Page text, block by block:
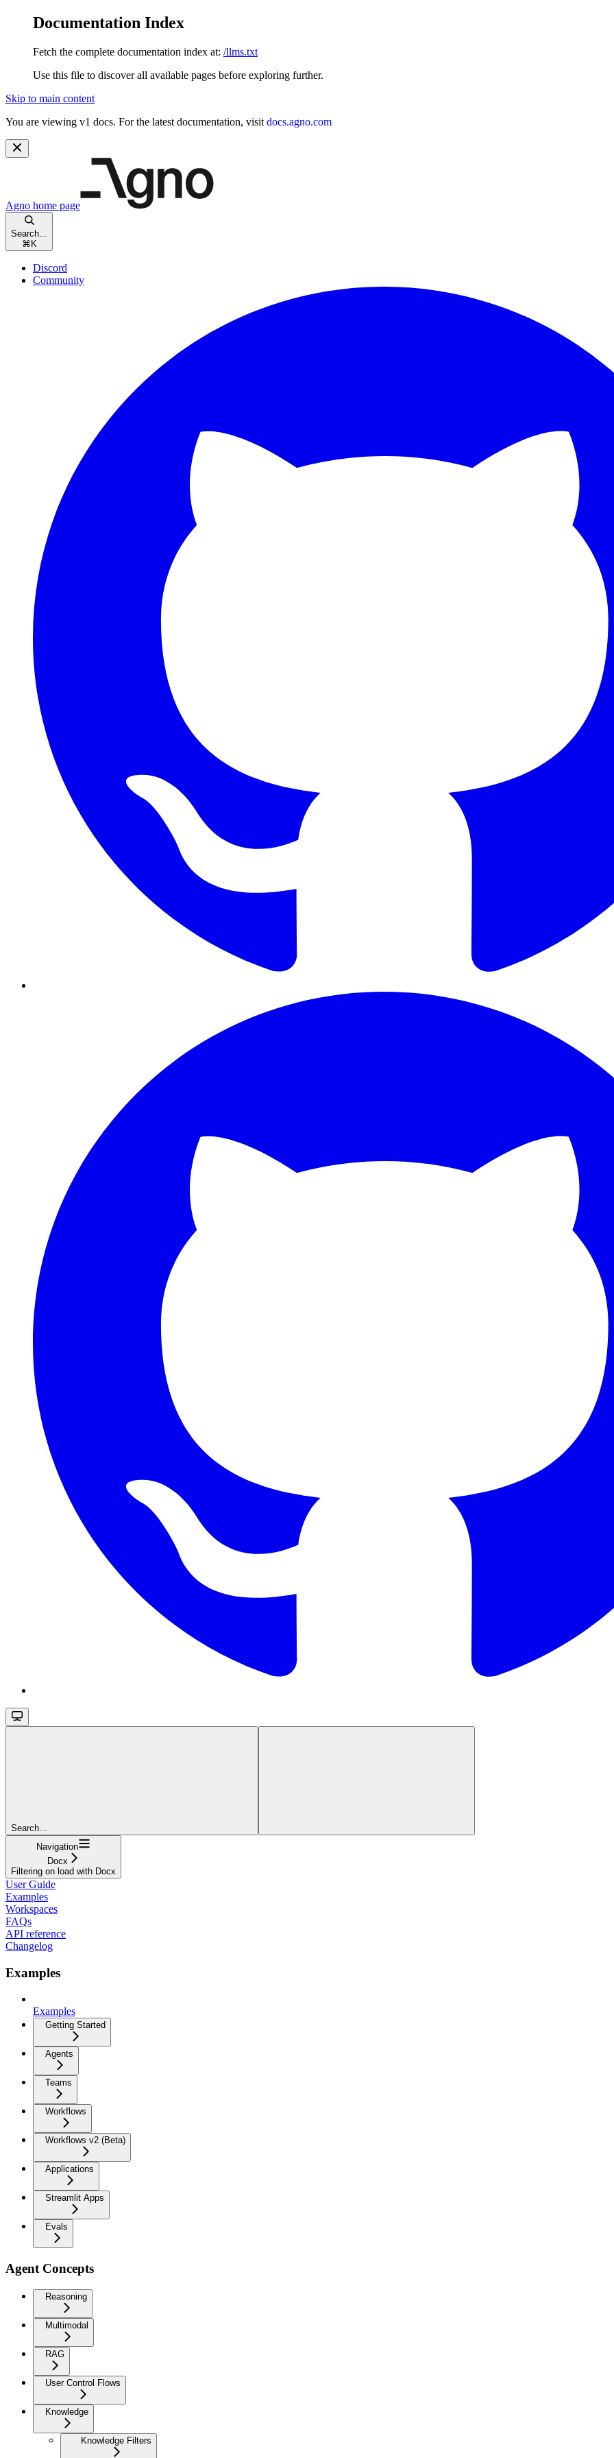
Documentation Index
Fetch the complete documentation index at: /llms.txt
Use this file to discover all available pages before exploring further.
Skip to main content
You are viewing v1 docs. For the latest documentation, visit docs.agno.com
Agno home page
Search...
⌘ K
Discord
Community
Search...
Navigation
Docx
Filtering on load with Docx
User Guide
Examples
Workspaces
FAQs
API reference
Changelog
Examples
Examples
Getting Started
Agents
Teams
Workflows
Workflows v2 (Beta)
Applications
Streamlit Apps
Evals
Agent Concepts
Reasoning
Multimodal
RAG
User Control Flows
Knowledge
Knowledge Filters